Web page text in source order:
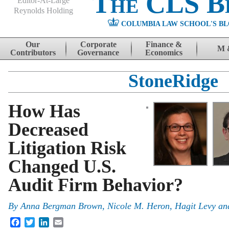
Reynolds Holding
COLUMBIA LAW SCHOOL'S
Skip to content
Our
Contributors
Corporate
Governance
Finance &
Economics
M
StoneRidge
How Has
Decreased
Litigation Risk
Changed U.S.
Audit Firm Behavior?
ByAnna Bergman Brown, Nicole M. Heron, Hagit Levy
FacebookTwitterLinkedIn